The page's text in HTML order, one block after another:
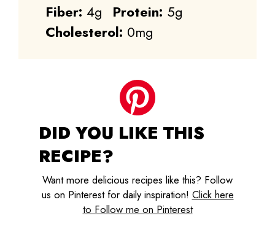
Fiber: 4g Protein: 5g
Cholesterol: 0mg
DID YOU LIKE THIS
RECIPE?
Want more delicious recipes like this? Follow
us on Pinterest for daily inspiration! Click here
to Follow me on Pinterest